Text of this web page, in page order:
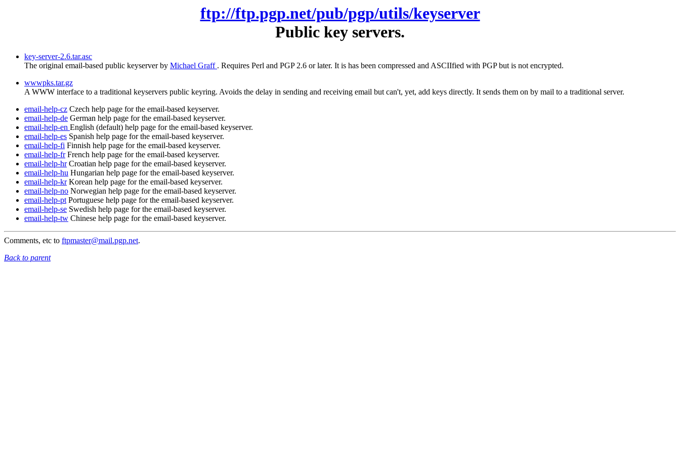
ftp://ftp.pgp.net/pub/pgp/utils/keyserver
Public key servers.
key-server-2.6.tar.asc
The original email-based public keyserver by Michael Graff . Requires Perl and PGP 2.6 or later. It is has been compressed and ASCIIfied with PGP but is not encrypted.
wwwpks.tar.gz
A WWW interface to a traditional keyservers public keyring. Avoids the delay in sending and receiving email but can't, yet, add keys directly. It sends them on by mail to a traditional server.
email-help-cz Czech help page for the email-based keyserver.
email-help-de German help page for the email-based keyserver.
email-help-en English (default) help page for the email-based keyserver.
email-help-es Spanish help page for the email-based keyserver.
email-help-fi Finnish help page for the email-based keyserver.
email-help-frFrench help page for the email-based keyserver.
email-help-hrCroatian help page for the email-based keyserver.
email-help-hu Hungarian help page for the email-based keyserver.
email-help-krKorean help page for the email-based keyserver.
email-help-no Norwegian help page for the email-based keyserver.
email-help-ptPortuguese help page for the email-based keyserver.
email-help-se Swedish help page for the email-based keyserver.
email-help-tw Chinese help page for the email-based keyserver.
Comments, etc to ftpmaster@mail.pgp.net.
Back to parent